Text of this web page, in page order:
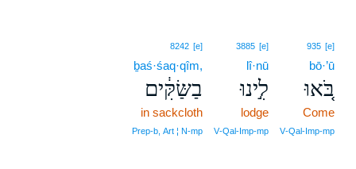
935 [e]
bō·’ū
בֹּ֚אוּ
Come
V‑Qal‑Imp‑mp
3885 [e]
lî·nū
לִ֣ינוּ
lodge
V‑Qal‑Imp‑mp
8242 [e]
ḇaś·śaq·qîm,
בַשַּׂקִּ֔ים
in sackcloth
Prep‑b, Art ¦ N‑mp